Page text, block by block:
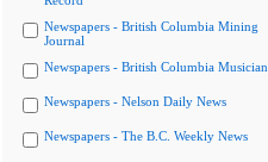
Newspapers - British Columbia Mining
Journal
Newspapers - British Columbia Musician
Newspapers - Nelson Daily News
Newspapers - The B.C. Weekly News